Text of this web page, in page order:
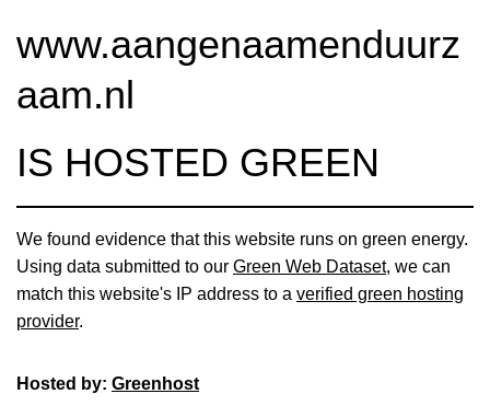
www.aangenaamenduurz
aam.nl
IS HOSTED GREEN
We found evidence that this website runs on green energy.
Using data submitted to our Green Web Dataset, we can
match this website's IP address to a verified green hosting
provider.
Hosted by: Greenhost